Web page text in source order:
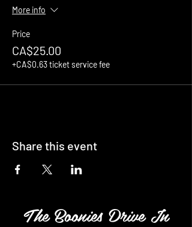
More info
Price
CA$25.00
+CA$0.63 ticket service fee
Share this event
The Boonies Drive In